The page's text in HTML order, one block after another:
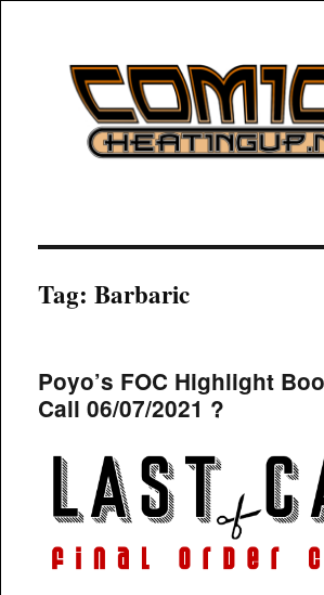
COMICSHEATINGUP
Tag:Barbaric
Poyo’s FOC Highlight
Call 06/07/2021 ?